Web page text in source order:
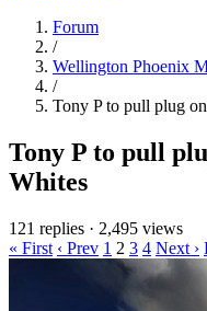
Forum
/
Wellington Phoenix
/
Tony P to pull plug
Tony P to pull
Whites
121 replies · 2,495 views
« First ‹ Prev 1 2 3 4 Next ›